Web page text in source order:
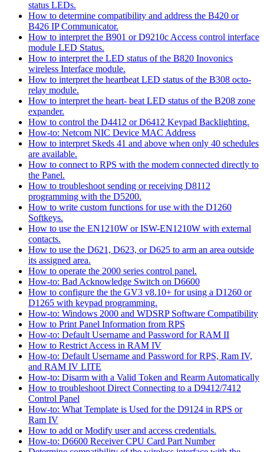
status LEDs.
How to determine compatibility and address the B420 or
B426 IP Communicator.
How to interpret the B901 or D9210c Access control interface
module LED Status.
How to interpret the LED status of the B820 Inovonics
wireless Interface module.
How to interpret the heartbeat LED status of the B308 octo-
relay module.
How to interpret the heart- beat LED status of the B208 zone
expander.
How to control the D4412 or D6412 Keypad Backlighting.
How-to: Netcom NIC Device MAC Address
How to interpret Skeds 41 and above when only 40 schedules
are available.
How to connect to RPS with the modem connected directly to
the Panel.
How to troubleshoot sending or receiving D8112
programming with the D5200.
How to write custom functions for use with the D1260
Softkeys.
How to use the EN1210W or ISW-EN1210W with external
contacts.
How to use the D621, D623, or D625 to arm an area outside
its assigned area.
How to operate the 2000 series control panel.
How-to: Bad Acknowledge Switch on D6600
How to configure the the GV3 v8.10+ for using a D1260 or
D1265 with keypad programming.
How-to: Windows 2000 and WDSRP Software Compatibility
How to Print Panel Information from RPS
How-to: Default Username and Password for RAM II
How to Restrict Access in RAM IV
How-to: Default Username and Password for RPS, Ram IV,
and RAM IV LITE
How-to: Disarm with a Valid Token and Rearm Automatically
How to troubleshoot Direct Connecting to a D9412/7412
Control Panel
How-to: What Template is Used for the D9124 in RPS or
Ram IV
How to add or Modify user and access credentials.
How-to: D6600 Receiver CPU Card Part Number